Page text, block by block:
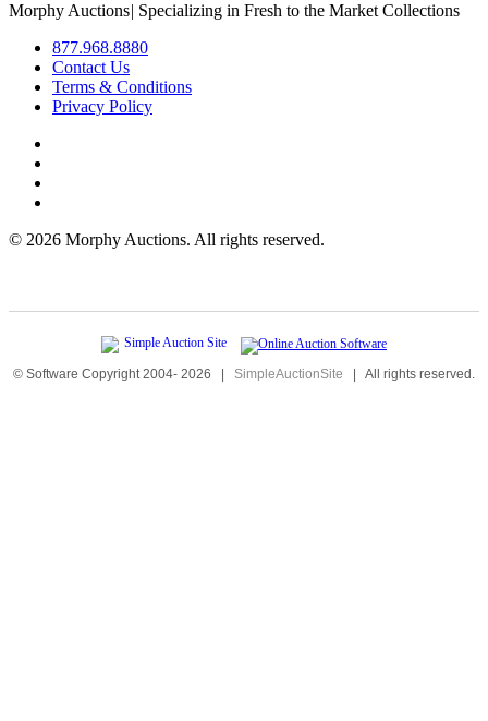
Morphy Auctions| Specializing in Fresh to the Market Collections
877.968.8880
Contact Us
Terms & Conditions
Privacy Policy
© 2026 Morphy Auctions. All rights reserved.
© Software Copyright 2004- 2026 | SimpleAuctionSite | All rights reserved.